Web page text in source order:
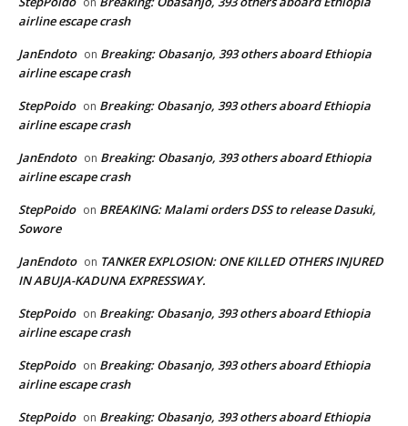
airline escape crash
JanEndoto on Breaking: Obasanjo, 393 others aboard Ethiopia
airline escape crash
StepPoido on Breaking: Obasanjo, 393 others aboard Ethiopia
airline escape crash
JanEndoto on Breaking: Obasanjo, 393 others aboard Ethiopia
airline escape crash
StepPoido on BREAKING: Malami orders DSS to release Dasuki,
Sowore
JanEndoto on TANKER EXPLOSION: ONE KILLED OTHERS INJURED
IN ABUJA-KADUNA EXPRESSWAY.
StepPoido on Breaking: Obasanjo, 393 others aboard Ethiopia
airline escape crash
StepPoido on Breaking: Obasanjo, 393 others aboard Ethiopia
airline escape crash
StepPoido on Breaking: Obasanjo, 393 others aboard Ethiopia